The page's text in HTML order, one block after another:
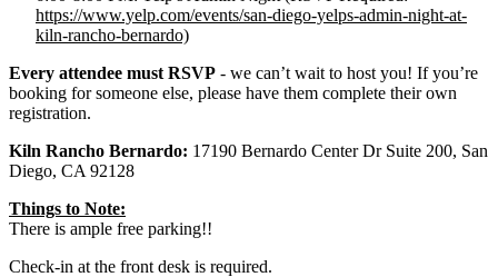
https://www.yelp.com/events/san-diego-yelps-admin-night-at-
kiln-rancho-bernardo)
Every attendee must RSVP - we can’t wait to host you! If you’re
booking for someone else, please have them complete their own
registration.
Kiln Rancho Bernardo: 17190 Bernardo Center Dr Suite 200, San
Diego, CA 92128
Things to Note:
There is ample free parking!!
Check-in at the front desk is required.